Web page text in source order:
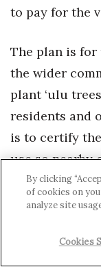
to pay for the
The plan is
the wider
plant ‘ulu
residents and
is to certify
use so nearby
can use it.
By clicking
of cookies on
analyze site
Cookies